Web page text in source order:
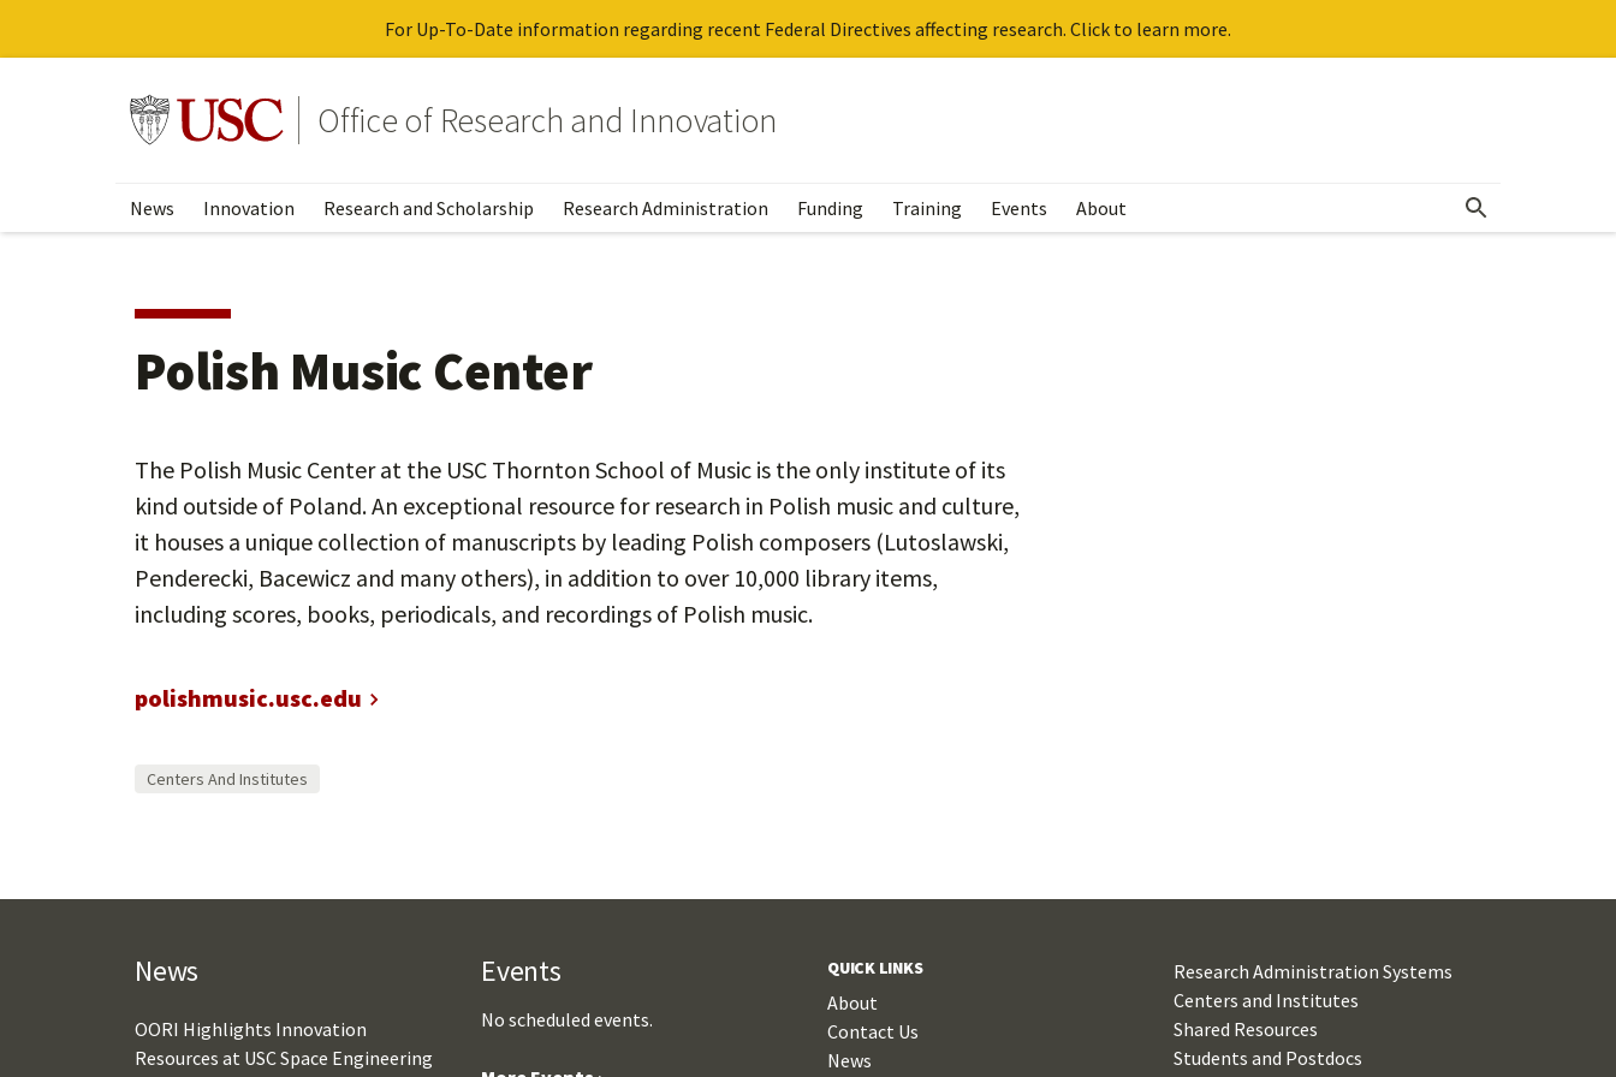
For Up-To-Date information regarding recent Federal Directives affecting research. Click to learn more.
Go to usc.edu homepageOffice of Research and Innovation
News Innovation Research and Scholarship Research Administration Funding Training Events About
Polish Music Center
The Polish Music Center at the USC Thornton School of Music is the only institute of its
kind outside of Poland. An exceptional resource for research in Polish music and culture,
it houses a unique collection of manuscripts by leading Polish composers (Lutoslawski,
Penderecki, Bacewicz and many others), in addition to over 10,000 library items,
including scores, books, periodicals, and recordings of Polish music.
polishmusic.usc.edu
Centers And Institutes
News
OORI Highlights Innovation
Resources at USC Space Engineering
Events
No scheduled events.
QUICK LINKS
About
Contact Us
News
Research Administration Systems
Centers and Institutes
Shared Resources
Students and Postdocs